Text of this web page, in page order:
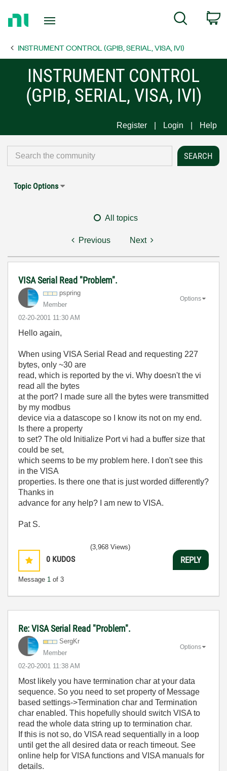
Page
Search
INSTRUMENT CONTROL (GPIB, SERIAL, VISA, IVI)
INSTRUMENT CONTROL
(GPIB, SERIAL, VISA, IVI)
Register Login Help
Topic Options
All topics
Previous Next
VISA Serial Read "Problem".
pspring
Member
‎02-20-2001 11:30 AM
Options
Hello again,
When using VISA Serial Read and requesting 227
bytes, only ~30 are
read, which is reported by the vi. Why doesn't the vi
read all the bytes
at the port? I made sure all the bytes were transmitted
by my modbus
device via a datascope so I know its not on my end.
Is there a property
to set? The old Initialize Port vi had a buffer size that
could be set,
which seems to be my problem here. I don't see this
in the VISA
properties. Is there one that is just worded differently?
Thanks in
advance for any help? I am new to VISA.
Pat S.
0 KUDOS
Message 1 of 3
(3,968 Views)
REPLY
Re: VISA Serial Read "Problem".
SergKr
Member
‎02-20-2001 11:38 AM
Options
Most likely you have termination char at your data
sequence. So you need to set property of Message
based settings->Termination char and Termination
char enabled. This hopefully should switch VISA to
read the whole data string up to termination char.
If this is not so, do VISA read sequentially in a loop
until get the all desired data or reach timeout. See
online help for VISA functions and VISA manuals for
details.